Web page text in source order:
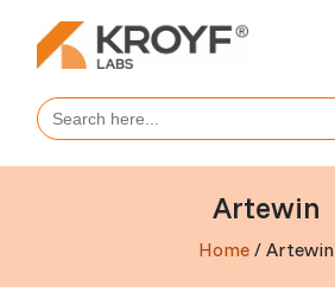
Search
for:
Artewin
Home / Artewin